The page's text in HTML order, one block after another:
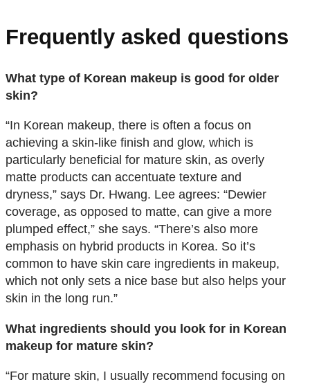
Frequently asked questions
What type of Korean makeup is good for older
skin?
“In Korean makeup, there is often a focus on
achieving a skin-like finish and glow, which is
particularly beneficial for mature skin, as overly
matte products can accentuate texture and
dryness,” says Dr. Hwang. Lee agrees: “Dewier
coverage, as opposed to matte, can give a more
plumped effect,” she says. “There’s also more
emphasis on hybrid products in Korea. So it’s
common to have skin care ingredients in makeup,
which not only sets a nice base but also helps your
skin in the long run.”
What ingredients should you look for in Korean
makeup for mature skin?
“For mature skin, I usually recommend focusing on